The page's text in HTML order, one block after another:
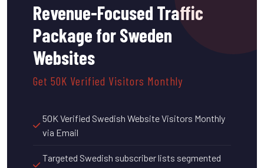
Revenue-Focused Traffic
Package for Sweden
Websites
Get 50K Verified Visitors Monthly
50K Verified Swedish Website Visitors Monthly
via Email
Targeted Swedish subscriber lists segmented